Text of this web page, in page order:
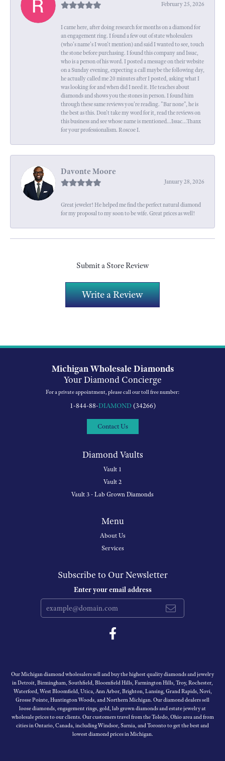
February 25, 2026
I came here, after doing research for months on a diamond for
an engagement ring. I found a few out of state wholesalers
(who's name's I won't mention) and said I wanted to see, touch
the stone before purchasing. I found this company and Issac,
who is a person of his word. I posted a message on their website
on a Sunday evening, expecting a call maybe the following day,
he actually called me 20 minutes after I posted, asking what I
was looking for and when did I need it. He teaches about
diamonds and shows you the stones in person. I found him
through these same reviews you're reading. "Bar none", he is
the best as this. Don't take my word for it, read the reviews on
this business and see whose name is mentioned...Issac...Thanx
for your professionalism. Roscoe I.
Davonte Moore
January 28, 2026
Great jeweler! He helped me find the perfect natural diamond
for my proposal to my soon to be wife. Great prices as well!
Submit a Store Review
Write a Review
Michigan Wholesale Diamonds
Your Diamond Concierge
For a private appointment, please call our toll free number:
1-844-88-DIAMOND(34266)
Contact Us
Diamond Vaults
Vault 1
Vault 2
Vault 3 - Lab Grown Diamonds
Menu
About Us
Services
Subscribe to Our Newsletter
Enter your email address
Our Michigan diamond wholesalers sell and buy the highest quality diamonds and jewelry
in Detroit, Birmingham, Southfield, Bloomfield Hills, Farmington Hills, Troy, Rochester,
Waterford, West Bloomfield, Utica, Ann Arbor, Brighton, Lansing, Grand Rapids, Novi,
Grosse Pointe, Huntington Woods, and Northern Michigan. Our diamond dealers sell
loose diamonds, engagement rings, gold, lab grown diamonds and estate jewelry at
wholesale prices to our clients. Our customers travel from the Toledo, Ohio area and from
cities in Ontario, Canada, including Windsor, Sarnia, and Toronto to get the best and
lowest diamond prices in Michigan.